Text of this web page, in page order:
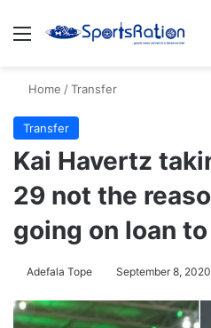
Menu
Home /Transfer
Transfer
Kai Havertz
29 not the
going on loan
Adefala Tope September 8, 2020